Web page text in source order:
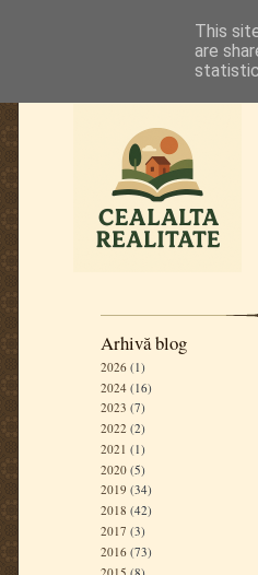
Arhivă blog
2026 (1)
2024 (16)
2023 (7)
2022 (2)
2021 (1)
2020 (5)
2019 (34)
2018 (42)
2017 (3)
2016 (73)
This
are